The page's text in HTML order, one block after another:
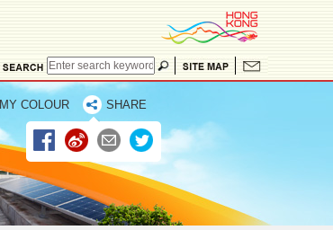
MY COLOUR SHARE